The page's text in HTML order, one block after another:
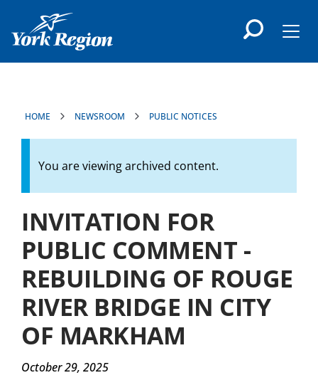
content
HOME NEWSROOM PUBLIC NOTICES
You are viewing archived content.
INVITATION FOR
PUBLIC COMMENT -
REBUILDING OF ROUGE
RIVER BRIDGE IN CITY
OF MARKHAM
October 29, 2025